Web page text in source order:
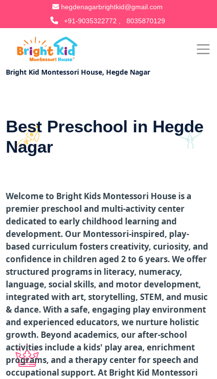
hegdenagarbrightkid@gmail.com
+91-9035322772 ,
8035870129
Bright Kid Montessori House, Hegde Nagar
Best Preschool in Hegde
Nagar
Welcome to Bright Kids Montessori House is a
premier preschool and multi-activity center
dedicated to early childhood learning and
development. Our Montessori-inspired, play-
based curriculum fosters creativity, curiosity, and
confidence in children aged 2 to 6 years. We offer
structured programs in literacy, numeracy,
language, social skills, and motor development,
integrated with art, storytelling, STEM, and music
& dance. With a safe, engaging play environment
and experienced educators, we nurture holistic
growth. Beyond academics, our after-school
activities include a kids' play area, enrichment
programs, and a therapy center for speech and
occupational support. At Bright Kid Montessori